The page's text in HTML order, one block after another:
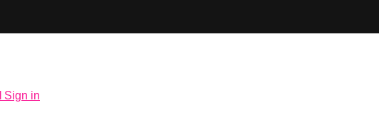
Sign in